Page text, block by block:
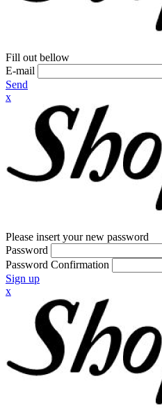
Fill out bellow
E-mail
Send
x
Please insert your new password
Password
Password Confirmation
Sign up
x